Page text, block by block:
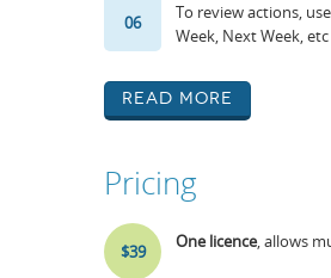
06
To review actions,
Week, Next Week,
Read More
Pricing
$39 One licence, allows